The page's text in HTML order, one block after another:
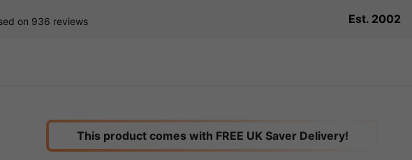
on 936 reviews Est. 2002
This product comes with FREE UK Saver Delivery!